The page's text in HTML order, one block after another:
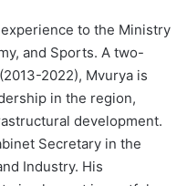
to the Ministry
and Sports. A two-
2022), Mvurya is
in the region,
development.
Secretary in the
Industry. His